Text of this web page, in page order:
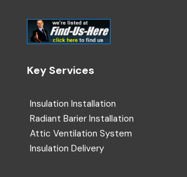
Key Services
Insulation Installation
Radiant Barier Installation
Attic Ventilation System
Insulation Delivery